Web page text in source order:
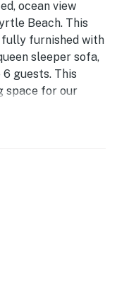
ocean view
Beach. This
fully furnished with
sleeper sofa,
guests. This
space for our
much smaller,
plan and doesn't
some beautiful
electric fireplace
shiplap
in the living